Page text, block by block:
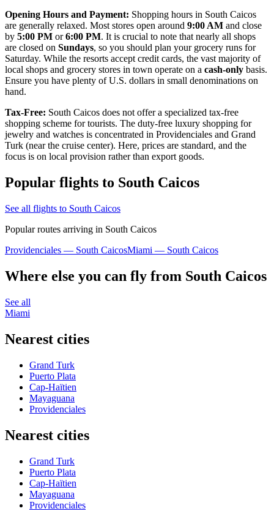
Opening Hours and Payment: Shopping hours in South Caicos
are generally relaxed. Most stores open around 9:00 AM and close
by 5:00 PM or6:00 PM. It is crucial to note that nearly all shops
are closed on Sundays, so you should plan your grocery runs for
Saturday. While the resorts accept credit cards, the vast majority of
local shops and grocery stores in town operate on a cash-only basis.
Ensure you have plenty of U.S. dollars in small denominations on
hand.
Tax-Free: South Caicos does not offer a specialized tax-free
shopping scheme for tourists. The duty-free luxury shopping for
jewelry and watches is concentrated in Providenciales and Grand
Turk (near the cruise center). Here, prices are standard, and the
focus is on local provision rather than export goods.
Popular flights to South Caicos
See all flights to South Caicos
Popular routes arriving in South Caicos
Providenciales — South CaicosMiami — South Caicos
Where else you can fly from South Caicos
See all
Miami
Nearest cities
Grand Turk
Puerto Plata
Cap-Haïtien
Mayaguana
Providenciales
Nearest cities
Grand Turk
Puerto Plata
Cap-Haïtien
Mayaguana
Providenciales